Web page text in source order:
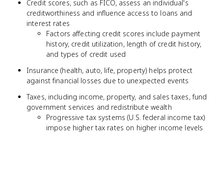
Credit scores, such as FICO, assess an individual's
creditworthiness and influence access to loans and
interest rates
Factors affecting credit scores include payment
history, credit utilization, length of credit history,
and types of credit used
Insurance (health, auto, life, property) helps protect
against financial losses due to unexpected events
Taxes, including income, property, and sales taxes, fund
government services and redistribute wealth
Progressive tax systems (U.S. federal income tax)
impose higher tax rates on higher income levels